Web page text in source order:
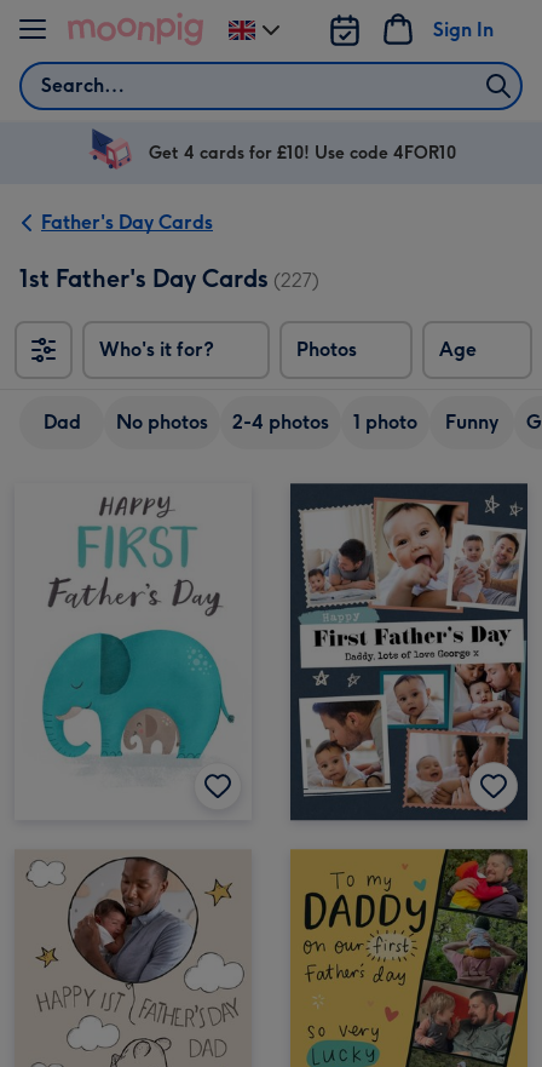
Skip to content
Search
Sign In
Change
delivery
UK
Get 4 cards for £10! Use code 4FOR10
Father's Day Cards
1st Father's Day Cards (227)
Who's it for? Photos Age
Dad No photos 2-4 photos 1 photo Funny